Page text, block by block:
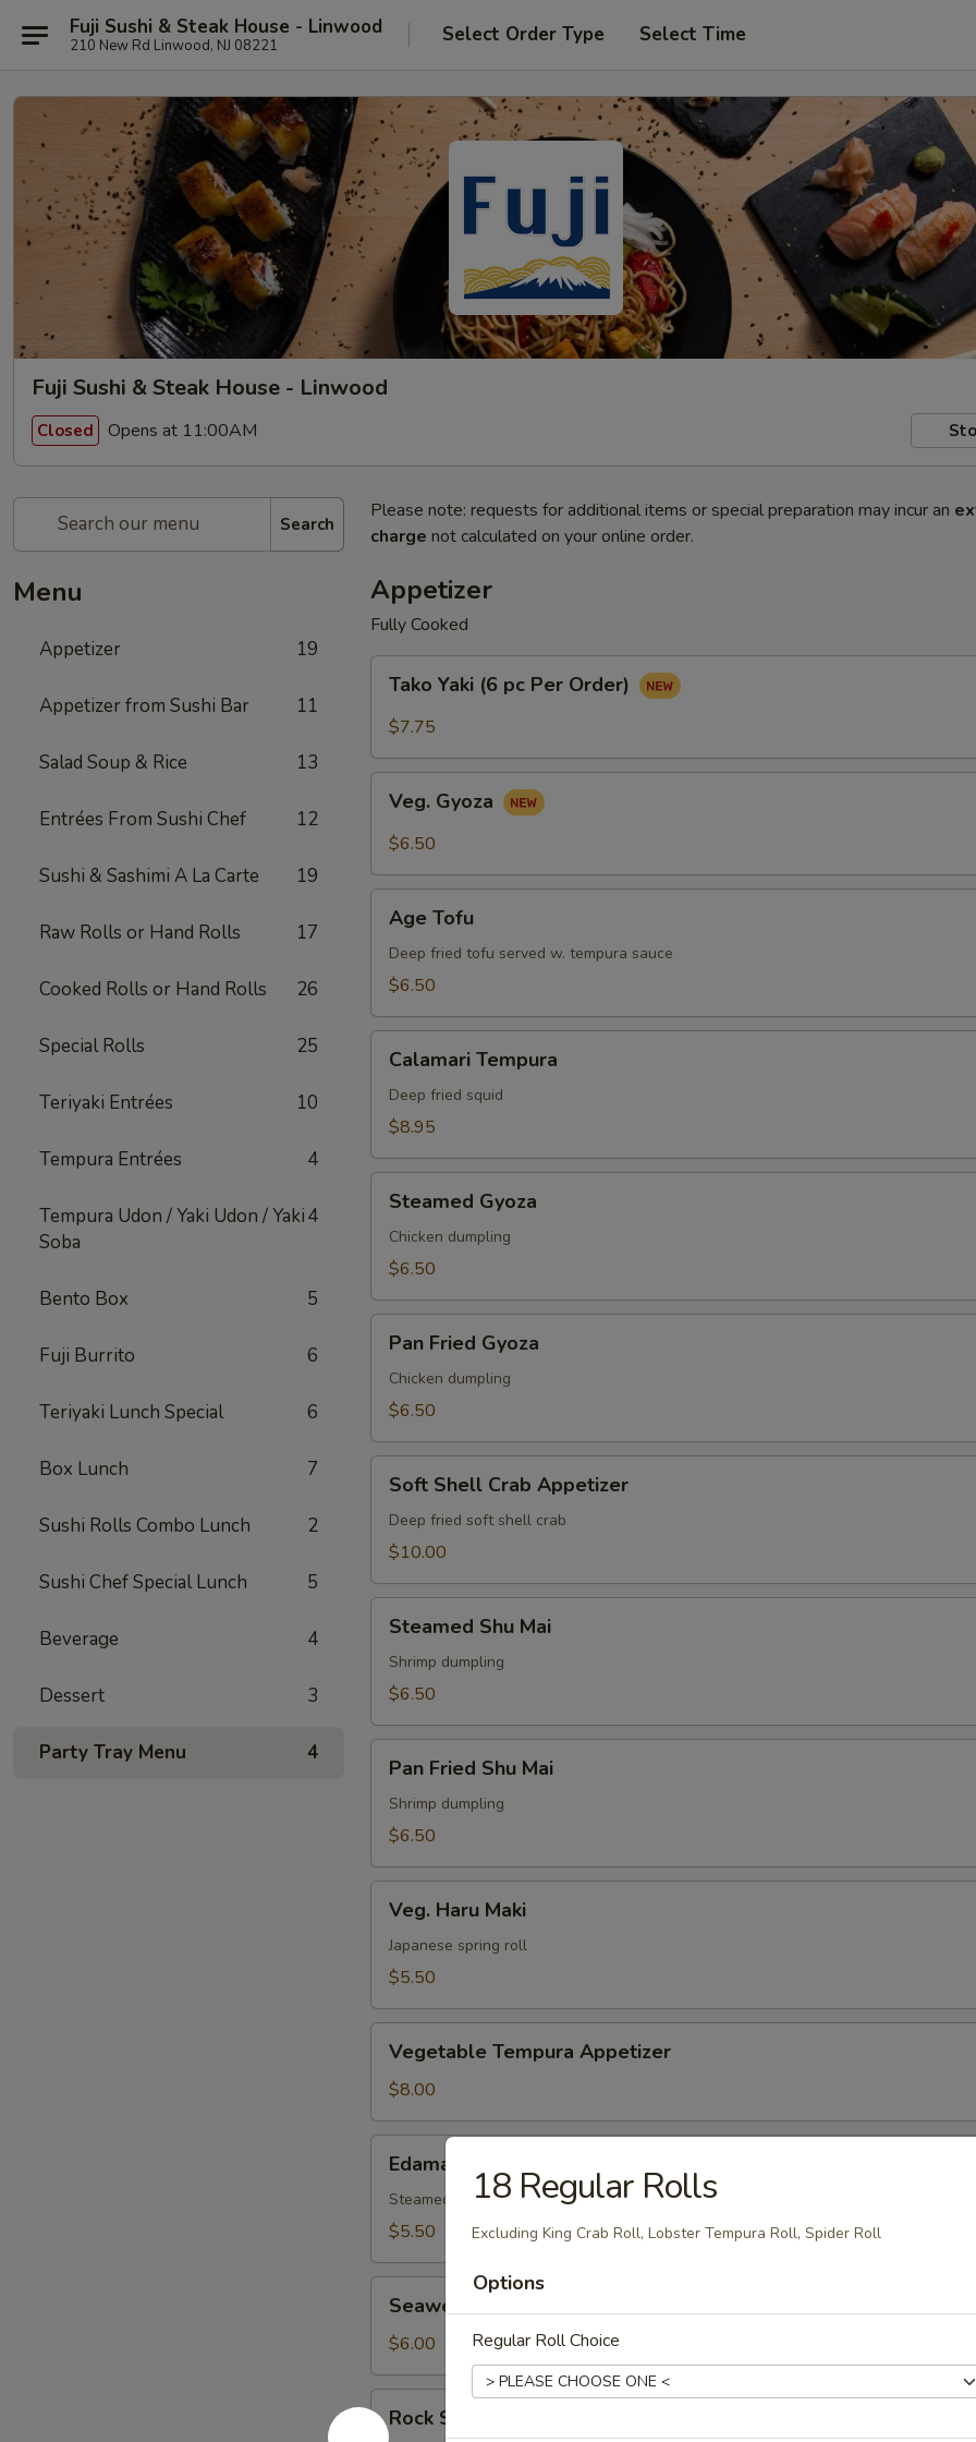
Fuji Sushi & Steak House - Linwood
210 New Rd Linwood, NJ 08221 Select Order Type Select Time
Fuji Sushi & Steak House - Linwood
Closed Opens at 11:00AM
Search
Menu
Appetizer 19
Appetizer from Sushi Bar 11
Salad Soup & Rice 13
Entrées From Sushi Chef 12
Sushi & Sashimi A La Carte 19
Raw Rolls or Hand Rolls 17
Cooked Rolls or Hand Rolls 26
Special Rolls 25
Teriyaki Entrées 10
Tempura Entrées 4
Tempura Udon / Yaki Udon / Yaki
Soba
4
Bento Box 5
Fuji Burrito 6
Teriyaki Lunch Special 6
Box Lunch 7
Sushi Rolls Combo Lunch 2
Sushi Chef Special Lunch 5
Beverage 4
Dessert 3
Party Tray Menu 4
Please note: requests for additional items or special preparation may incur an
charge not calculated on your online order.
Appetizer
Fully Cooked
Yaki
Per
Order)
Tako Yaki (6 pc Per Order)
$7.75
Gyoza
Veg. Gyoza
$6.50
Tofu
Age Tofu
Deep fried tofu served w. tempura sauce
$6.50
Tempura
Calamari Tempura
Deep fried squid
$8.95
Gyoza
Steamed Gyoza
Chicken dumpling
$6.50
Fried
Gyoza
Pan Fried Gyoza
Chicken dumpling
$6.50
Shell
Crab
Appetizer
Soft Shell Crab Appetizer
Deep fried soft shell crab
$10.00
Shu
Mai
Steamed Shu Mai
Shrimp dumpling
$6.50
Fried
Shu
Mai
Pan Fried Shu Mai
Shrimp dumpling
$6.50
Haru
Maki
Veg. Haru Maki
Japanese spring roll
$5.50
Tempura
Appetizer
Vegetable Tempura Appetizer
$8.00
Edamame
Edamame
Steamed green soy bean
$5.50
Salad
Seaweed Salad
$6.00
Shrimp
Rock Shrimp
18 Regular Rolls
Excluding King Crab Roll, Lobster Tempura Roll, Spider Roll
Options
Regular Roll Choice